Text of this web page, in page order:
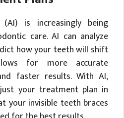
is increasingly being
care. AI can analyze
how your teeth will shift
for more accurate
faster results. With AI,
your treatment plan in
your invisible teeth braces